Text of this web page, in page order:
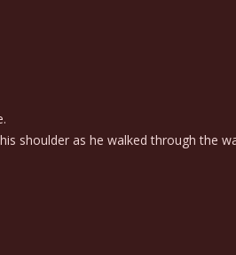
shoulder as he walked through the